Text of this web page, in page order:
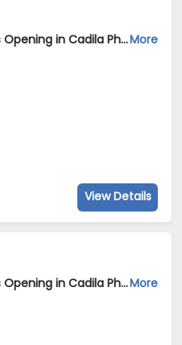
Area Business ManagerJobs Opening in Cadila Pharmaceuticals Ltd at HYDERABAD2More
View Details
Area Business ManagerJobs Opening in Cadila Pharmaceuticals Ltd at HyderabadMore